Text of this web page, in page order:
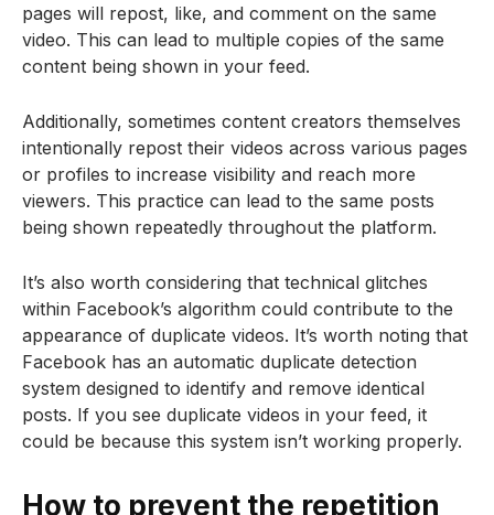
pages will repost, like, and comment on the same
video. This can lead to multiple copies of the same
content being shown in your feed.
Additionally, sometimes content creators themselves
intentionally repost their videos across various pages
or profiles to increase visibility and reach more
viewers. This practice can lead to the same posts
being shown repeatedly throughout the platform.
It’s also worth considering that technical glitches
within Facebook’s algorithm could contribute to the
appearance of duplicate videos. It’s worth noting that
Facebook has an automatic duplicate detection
system designed to identify and remove identical
posts. If you see duplicate videos in your feed, it
could be because this system isn’t working properly.
How to prevent the repetition